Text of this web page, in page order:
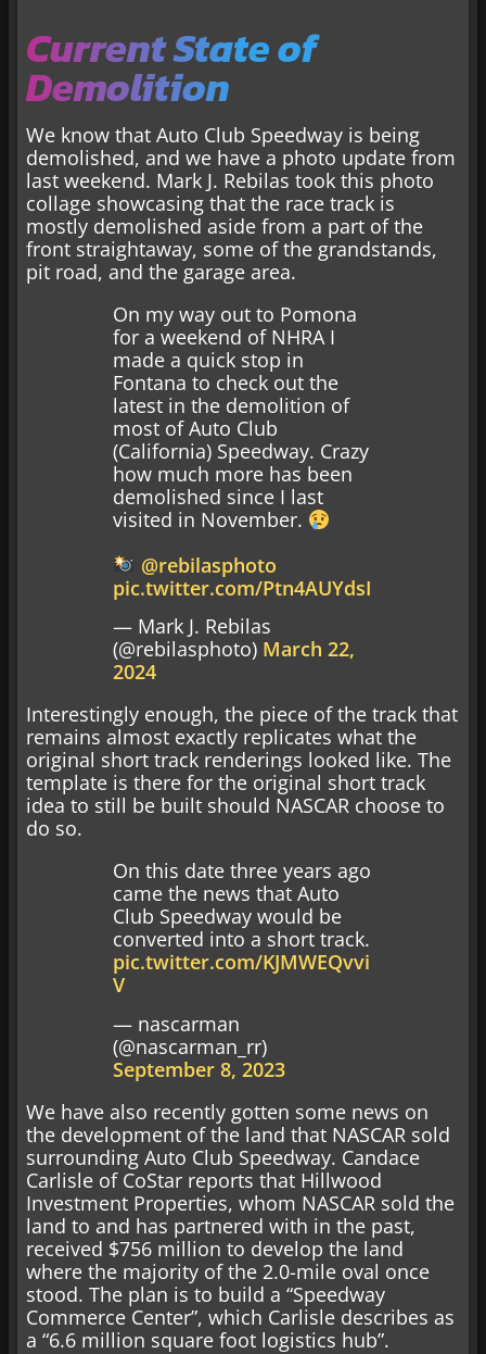
Current State of
Demolition
We know that Auto Club Speedway is being
demolished, and we have a photo update from
last weekend. Mark J. Rebilas took this photo
collage showcasing that the race track is
mostly demolished aside from a part of the
front straightaway, some of the grandstands,
pit road, and the garage area.
On my way out to Pomona
for a weekend of NHRA I
made a quick stop in
Fontana to check out the
latest in the demolition of
most of Auto Club
(California) Speedway. Crazy
how much more has been
demolished since I last
visited in November.
@rebilasphoto
pic.twitter.com/Ptn4AUYdsI
— Mark J. Rebilas
(@rebilasphoto) March 22,
2024
Interestingly enough, the piece of the track that
remains almost exactly replicates what the
original short track renderings looked like. The
template is there for the original short track
idea to still be built should NASCAR choose to
do so.
On this date three years ago
came the news that Auto
Club Speedway would be
converted into a short track.
pic.twitter.com/KJMWEQvvi
V
— nascarman
(@nascarman_rr)
September 8, 2023
We have also recently gotten some news on
the development of the land that NASCAR sold
surrounding Auto Club Speedway. Candace
Carlisle of CoStar reports that Hillwood
Investment Properties, whom NASCAR sold the
land to and has partnered with in the past,
received $756 million to develop the land
where the majority of the 2.0-mile oval once
stood. The plan is to build a “Speedway
Commerce Center”, which Carlisle describes as
a “6.6 million square foot logistics hub”.